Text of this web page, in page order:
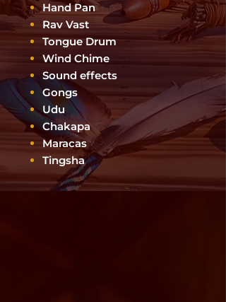
Hand Pan
Rav Vast
Tongue Drum
Wind Chime
Sound effects
Gongs
Udu
Chakapa
Maracas
Tingsha